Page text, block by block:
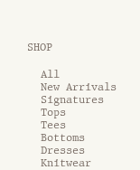
SHOP
All
New Arrivals
Signatures
Tops
Tees
Bottoms
Dresses
Knitwear